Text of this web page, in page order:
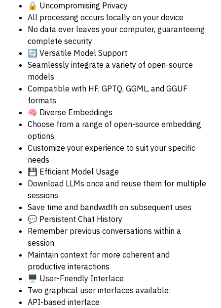
🔒 Uncompromising Privacy
All processing occurs locally on your device
No data ever leaves your computer, guaranteeing
complete security
🔄 Versatile Model Support
Seamlessly integrate a variety of open-source
models
Compatible with HF, GPTQ, GGML, and GGUF
formats
🧠 Diverse Embeddings
Choose from a range of open-source embedding
options
Customize your experience to suit your specific
needs
💾 Efficient Model Usage
Download LLMs once and reuse them for multiple
sessions
Save time and bandwidth on subsequent uses
💬 Persistent Chat History
Remember previous conversations within a
session
Maintain context for more coherent and
productive interactions
🖥️ User-Friendly Interface
Two graphical user interfaces available:
API-based interface